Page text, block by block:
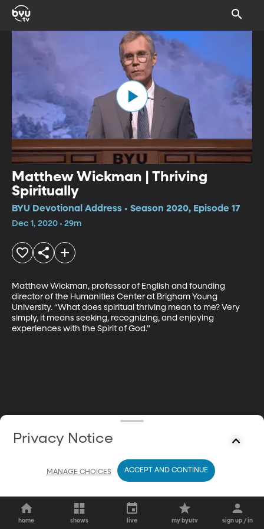
Matthew Wickman | Thriving
Spiritually
BYU Devotional Address • Season 2020, Episode 17
Dec 1, 2020 • 29m
Matthew Wickman, professor of English and founding
director of the Humanities Center at Brigham Young
University. “What does spiritual thriving mean to me? Very
simply, it means seeking, recognizing, and enjoying
experiences with the Spirit of God.”
home shows live my byutv sign up / in
Privacy Notice
MANAGE CHOICES ACCEPT AND CONTINUE